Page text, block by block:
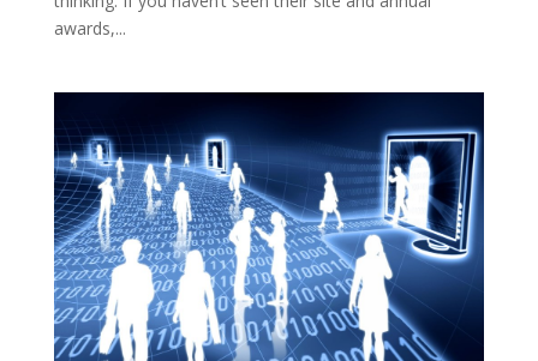
awards,...